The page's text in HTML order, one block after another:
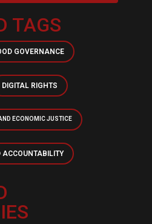
TAGS
GOVERNANCE
DIGITAL RIGHTS
ECONOMIC JUSTICE